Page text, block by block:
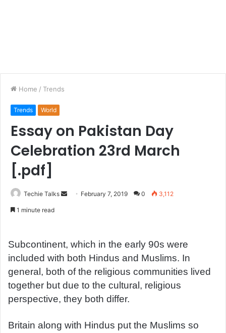
Home / Trends
Trends World
Essay on Pakistan Day
Celebration 23rd March
[.pdf]
Techie Talks
n
a
i
February 7, 2019 0 3,112
1 minute read
Subcontinent, which in the early 90s were
included with both Hindus and Muslims. In
general, both of the religious communities lived
together but due to the cultural, religious
perspective, they both differ.
Britain along with Hindus put the Muslims so